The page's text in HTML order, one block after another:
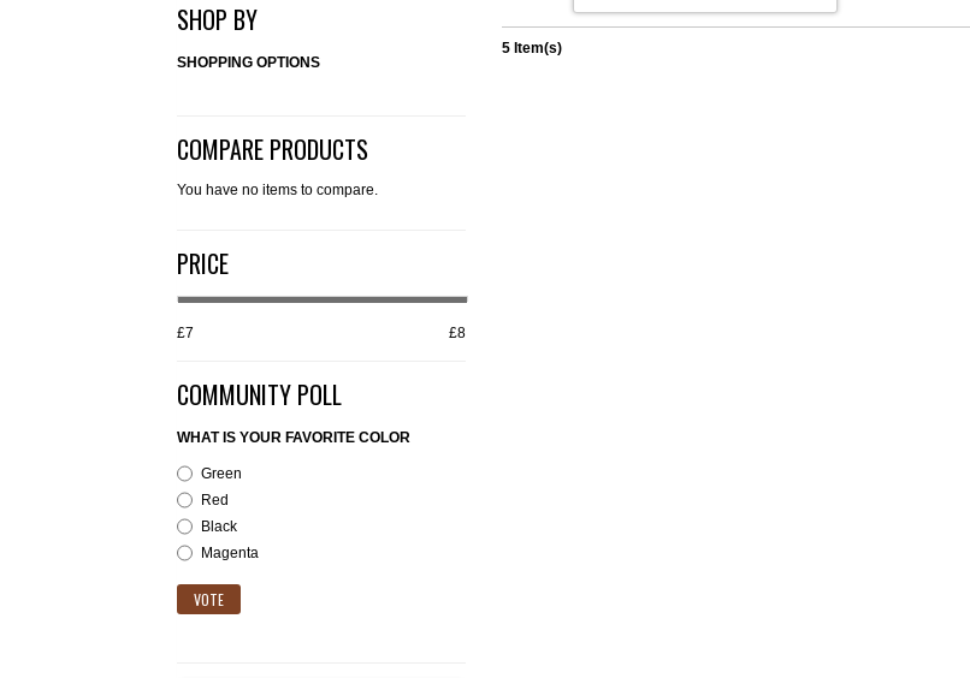
5 Item(s)
SHOP BY
SHOPPING OPTIONS
COMPARE PRODUCTS
You have no items to compare.
PRICE
£7 £8
COMMUNITY POLL
WHAT IS YOUR FAVORITE COLOR
Green
Red
Black
Magenta
VOTE